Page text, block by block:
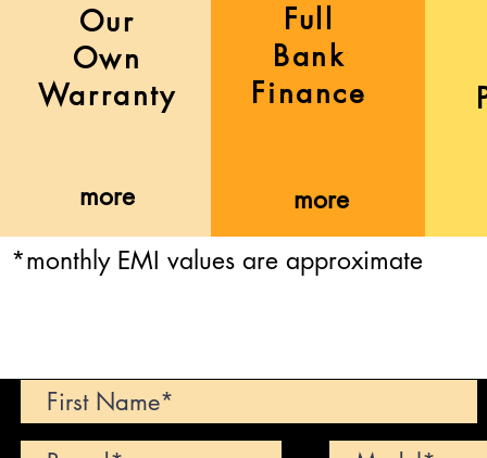
Our
Own
Warranty
more more
*monthly EMI values are approximate
Full
Bank
Finance